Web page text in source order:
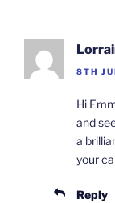
8TH
Hi
and
a
your
Reply